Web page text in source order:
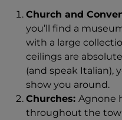
Church and
you’ll find a
with a large
ceilings are
(and speak Italian),
show you around.
Churches: Agnone
throughout the